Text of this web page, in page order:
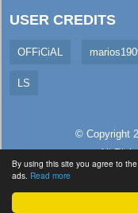
By using this site you agree to
ads. Read more
USER CREDITS
OFFiCiAL
LS
© Copyright
All